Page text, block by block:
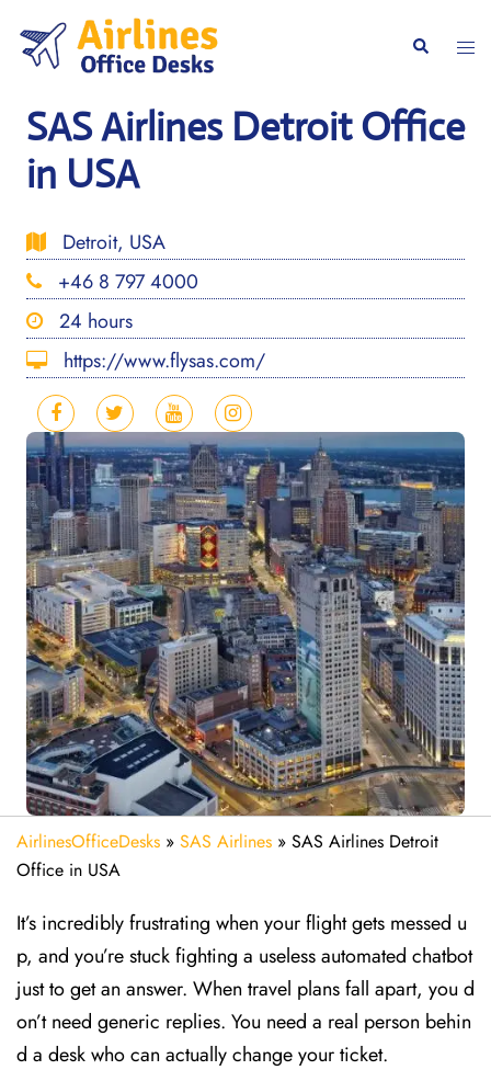
content
Search
SAS Airlines Detroit Office
in USA
Detroit, USA
+46 8 797 4000
24 hours
https://www.flysas.com/
AirlinesOfficeDesks » SAS Airlines » SAS Airlines Detroit
Office in USA
It’s incredibly frustrating when your flight gets messed u
p, and you’re stuck fighting a useless automated chatbot
just to get an answer. When travel plans fall apart, you d
on’t need generic replies. You need a real person behin
d a desk who can actually change your ticket.